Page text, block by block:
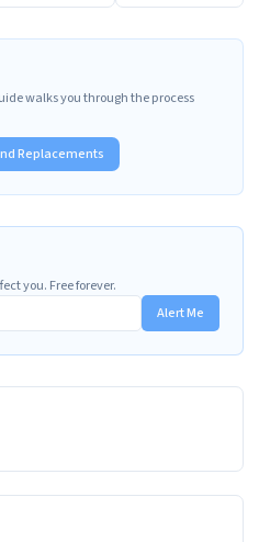
walks you through the process
Replacements
you. Free forever.
Alert Me